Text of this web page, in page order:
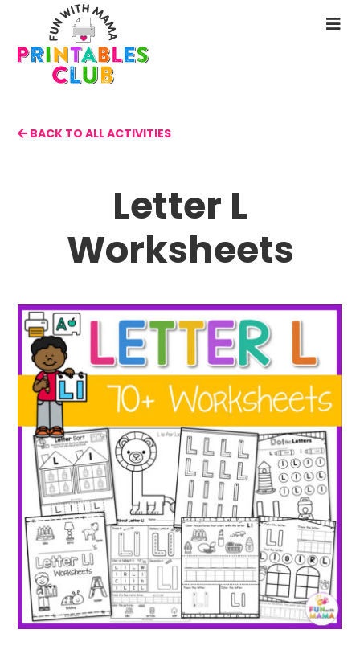
main
content
BACK TO ALL ACTIVITIES
Letter L
Worksheets